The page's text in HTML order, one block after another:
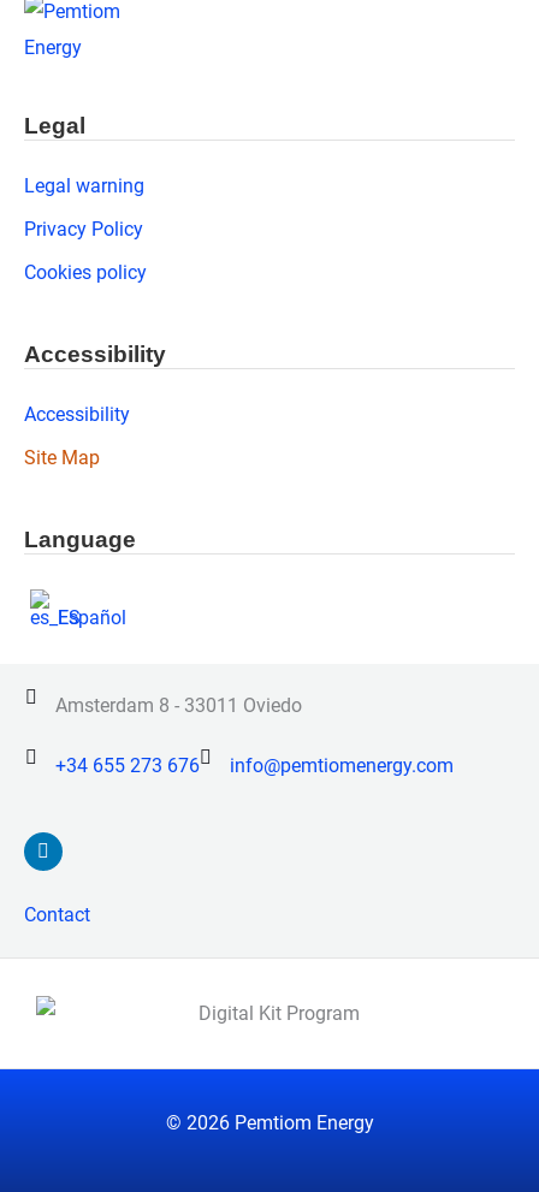
Legal
Legal warning
Privacy Policy
Cookies policy
Accessibility
Accessibility
Site Map
Language
Español
Amsterdam 8 - 33011 Oviedo
+34 655 273 676 info@pemtiomenergy.com
L
i
e
i
Contact
© 2026 Pemtiom Energy